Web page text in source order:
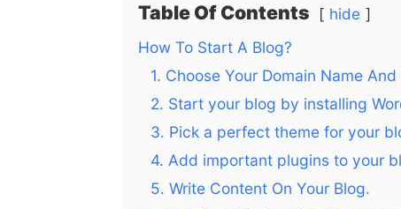
Table Of Contents
hide
How To Start A Blog?
1. Choose Your Domain Name
2. Start your blog by installing
3. Pick a perfect theme for your
4. Add important plugins to your
5. Write Content On Your Blog.